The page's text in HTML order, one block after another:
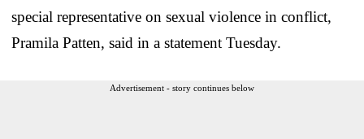
special representative on sexual violence in conflict,
Pramila Patten, said in a statement Tuesday.
Advertisement - story continues below